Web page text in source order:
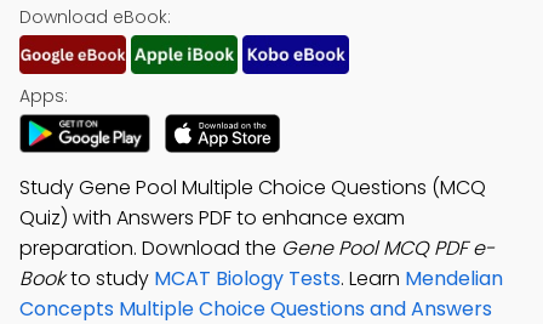
Download eBook:
Apps:
Study Gene Pool Multiple Choice Questions (MCQ
Quiz) with Answers PDF to enhance exam
preparation. Download the Gene Pool MCQ PDF e-
Bookto study MCAT Biology Tests. Learn Mendelian
Concepts Multiple Choice Questions and Answers